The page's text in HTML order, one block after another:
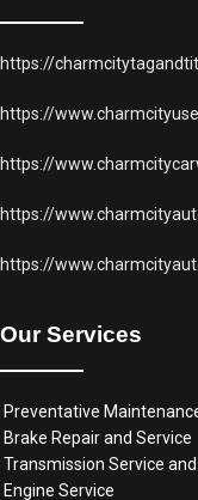
https://
https://
https://
https://
https://
Our Services
Preventative
Brake Repair and Service
Transmission Service
Engine Service